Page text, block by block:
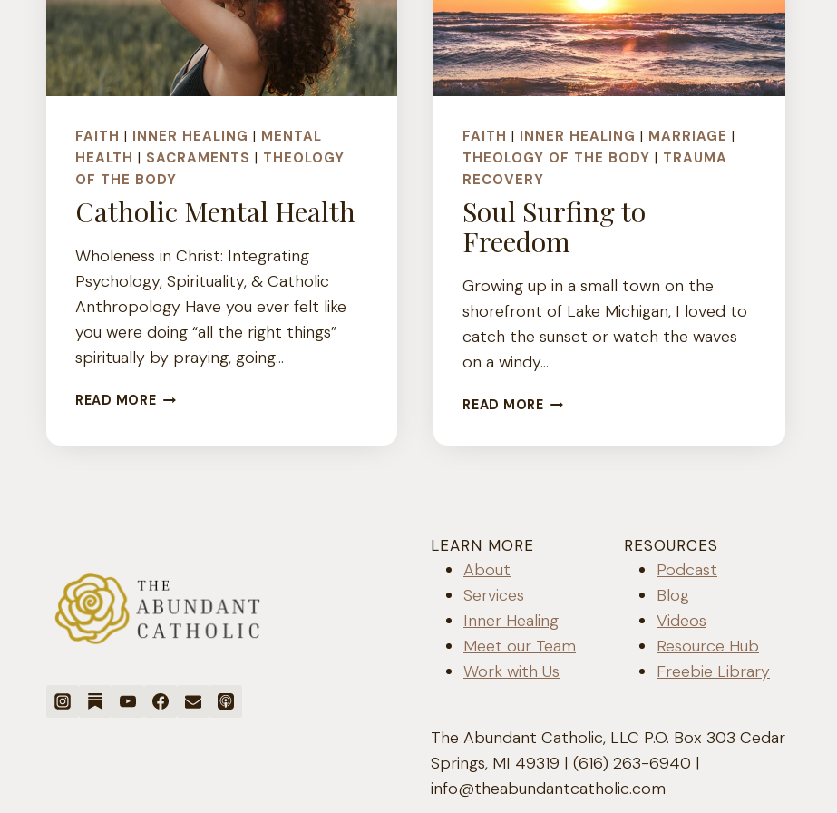
FAITH | INNER HEALING | MENTAL
HEALTH | SACRAMENTS | THEOLOGY
OF THE BODY
Catholic Mental Health
Wholeness in Christ: Integrating
Psychology, Spirituality, & Catholic
Anthropology Have you ever felt like
you were doing “all the right things”
spiritually by praying, going…
READ MORECATHOLIC
FAITH | INNER HEALING | MARRIAGE |
THEOLOGY OF THE BODY | TRAUMA
RECOVERY
Soul Surfing to
Freedom
Growing up in a small town on the
shorefront of Lake Michigan, I loved to
catch the sunset or watch the waves
on a windy…
READ MORESOUL
TO
LEARN MORE
About
Services
Inner Healing
Meet our Team
Work with Us
RESOURCES
Podcast
Blog
Videos
Resource Hub
Freebie Library
The Abundant Catholic, LLC P.O. Box 303 Cedar
Springs, MI 49319 | (616) 263-6940 |
info@theabundantcatholic.com